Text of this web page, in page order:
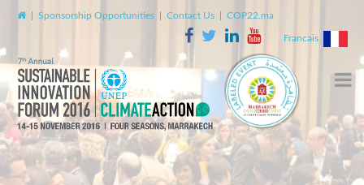
| Sponsorship Opportunities Contact Us COP22.ma
Francais